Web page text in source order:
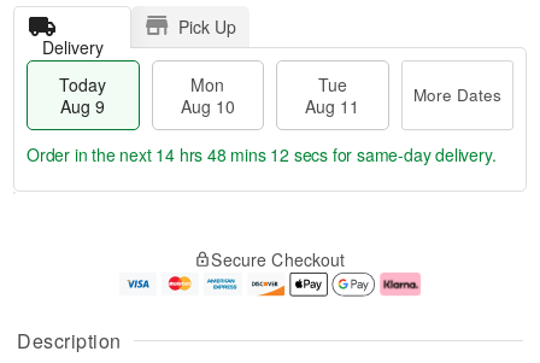
Description
Delivery
Pick Up
Today
Aug 9
Mon
Aug 10
Tue
Aug 11
More Dates
u
g
g
e
t
Order in the next 14 hrs 48 mins 11 secs for same-day delivery.
Secure Checkout